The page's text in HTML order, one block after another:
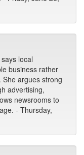
local
business rather
argues strong
advertising,
newsrooms to
- Thursday,